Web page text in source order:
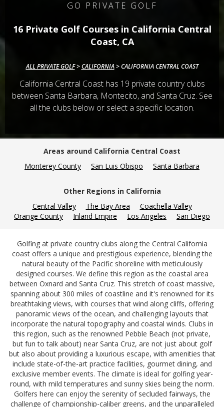
GO PRIVATE GOLF
16 Private Golf Courses in California Central
Coast, CA
ALL PRIVATE GOLF>CALIFORNIA>CALIFORNIA CENTRAL COAST
California Central Coast has 19 private country clubs
between Santa Barbara, Montecito, and Santa Cruz. See
all the clubs below or select a specific location.
Areas around California Central Coast
Monterey County
San Luis Obispo Santa Barbara
Other Regions in California
Central Valley
The Bay Area
Coachella Valley
Orange County
Inland Empire Los Angeles San Diego
Golfing at private country clubs along the Central California
coast offers a unique and prestigious experience, blending the
natural beauty of the Pacific shoreline with meticulously
designed courses. We define this region as the coastal area
between Oxnard and Santa Cruz. This stretch of coast massive,
spanning about 300 miles of coastline and it's renowned for its
breathtaking views, with courses that wind along cliffs, offering
panoramic views of the ocean, and challenging layouts that
incorporate the natural topography and coastal winds. Clubs in
this region, such as the renowned Pebble Beach (not private,
but fun to talk about) near Santa Cruz, are not just about golf
but also about providing a luxurious escape, with amenities that
include state-of-the-art practice facilities, gourmet dining, and
exclusive member events. The climate is ideal for golfing year-
round, with mild temperatures and sunny skies being the norm.
Golfers here can enjoy the serenity of secluded fairways, the
challenge of championship-caliber greens, and the unparalleled